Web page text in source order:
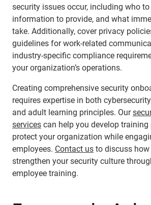
security issues occur, including who
information to provide, and what
take. Additionally, cover privacy
guidelines for work-related
industry-specific compliance
your organization’s operations.
Creating comprehensive security
requires expertise in both
and adult learning principles. Our
services can help you develop
protect your organization while
employees. Contact us to discuss how
strengthen your security culture
employee training.